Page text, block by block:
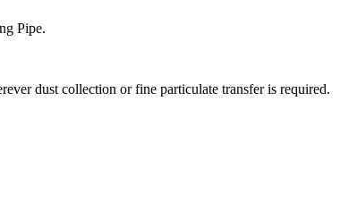
Pipe.
dust collection or fine particulate transfer is required.